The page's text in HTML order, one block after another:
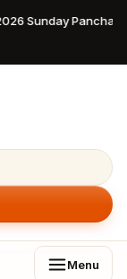
Sunday
Menu